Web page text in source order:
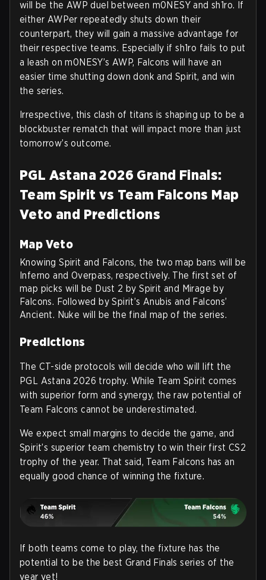
will be the AWP duel between m0NESY and sh1ro. If
either AWPer repeatedly shuts down their
counterpart, they will gain a massive advantage for
their respective teams. Especially if sh1ro fails to put
a leash on m0NESY’s AWP, Falcons will have an
easier time shutting down donk and Spirit, and win
the series.
Irrespective, this clash of titans is shaping up to be a
blockbuster rematch that will impact more than just
tomorrow’s outcome.
PGL Astana 2026 Grand Finals:
Team Spirit vs Team Falcons Map
Veto and Predictions
Map Veto
Knowing Spirit and Falcons, the two map bans will be
Inferno and Overpass, respectively. The first set of
map picks will be Dust 2 by Spirit and Mirage by
Falcons. Followed by Spirit’s Anubis and Falcons’
Ancient. Nuke will be the final map of the series.
Predictions
The CT-side protocols will decide who will lift the
PGL Astana 2026 trophy. While Team Spirit comes
with superior form and synergy, the raw potential of
Team Falcons cannot be underestimated.
We expect small margins to decide the game, and
Spirit’s superior team chemistry to win their first CS2
trophy of the year. That said, Team Falcons has an
equally good chance of winning the fixture.
If both teams come to play, the fixture has the
potential to be the best Grand Finals series of the
year yet!